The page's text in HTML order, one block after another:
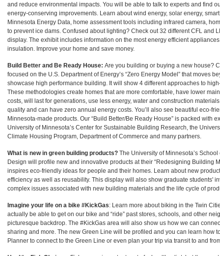
and reduce environmental impacts. You will be able to talk to experts and find
energy-conserving improvements. Learn about wind energy, solar energy,
Minnesota Energy Data, home assessment tools including infrared camera,
to prevent ice dams. Confused about lighting? Check out 32 different CFL and
display. The exhibit includes information on the most energy efficient
insulation. Improve your home and save money.
Build Better and Be Ready House: Are you building or buying a new house?
focused on the U.S. Department of Energy’s “Zero Energy Model” that moves
showcase high performance building. It will show 4 different approaches to
These methodologies create homes that are more comfortable, have lower
costs, will last for generations, use less energy, water and construction
quality and can have zero annual energy costs. You’ll also see beautiful eco-
Minnesota-made products. Our “Build Better/Be Ready House” is packed with
University of Minnesota’s Center for Sustainable Building Research, the
Climate Housing Program, Department of Commerce and many partners.
What is new in green building products? The University of Minnesota’s
Design will profile new and innovative products at their “Redesigning Building
inspires eco-friendly ideas for people and their homes. Learn about new
efficiency as well as reusability. This display will also show graduate students'
complex issues associated with new building materials and the life cycle of
Imagine your life on a bike #KickGas: Learn more about biking in the Twin
actually be able to get on our bike and “ride” past stores, schools, and other
picturesque backdrop. The #KickGas area will also show us how we can
sharing and more. The new Green Line will be profiled and you can learn how
Planner to connect to the Green Line or even plan your trip via transit to and